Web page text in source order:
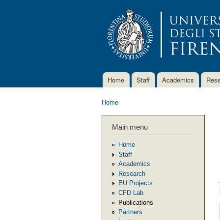
Main menu
Home Staff Academics
Home
Main menu
Home
Staff
Academics
Research
EU Projects
CFD Lab
Publications
Partners